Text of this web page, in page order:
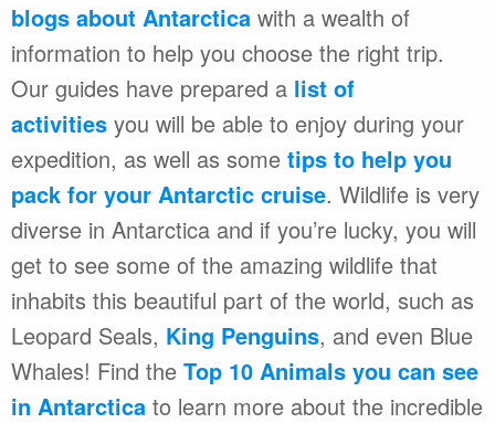
blogs about Antarctica with a wealth of
information to help you choose the right trip.
Our guides have prepared a list of
activities you will be able to enjoy during your
expedition, as well as some tips to help you
pack for your Antarctic cruise. Wildlife is very
diverse in Antarctica and if you’re lucky, you will
get to see some of the amazing wildlife that
inhabits this beautiful part of the world, such as
Leopard Seals, King Penguins, and even Blue
Whales! Find the Top 10 Animals you can see
in Antarctica to learn more about the incredible